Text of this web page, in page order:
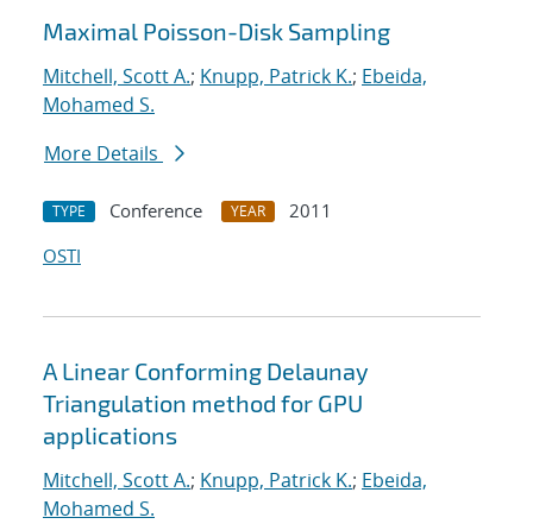
Maximal Poisson-Disk Sampling
Mitchell, Scott A.; Knupp, Patrick K.; Ebeida,
Mohamed S.
More Details
TYPE Conference YEAR
2011
OSTI
A Linear Conforming Delaunay
Triangulation method for GPU
applications
Mitchell, Scott A.; Knupp, Patrick K.; Ebeida,
Mohamed S.